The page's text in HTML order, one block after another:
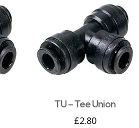
TU – Tee Union
£2.80